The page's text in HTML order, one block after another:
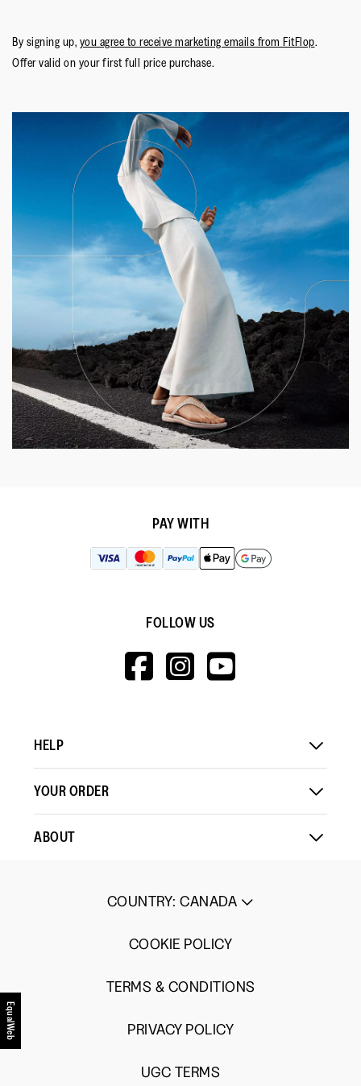
By signing up, you agree to receive marketing emails from FitFlop.
Offer valid on your first full price purchase.
PAY WITH
FOLLOW US
HTTPS://
HTTPS://
HELP
YOUR ORDER
ABOUT
COUNTRY: CANADA
COOKIE POLICY
TERMS & CONDITIONS
PRIVACY POLICY
UGC TERMS
EqualWeb